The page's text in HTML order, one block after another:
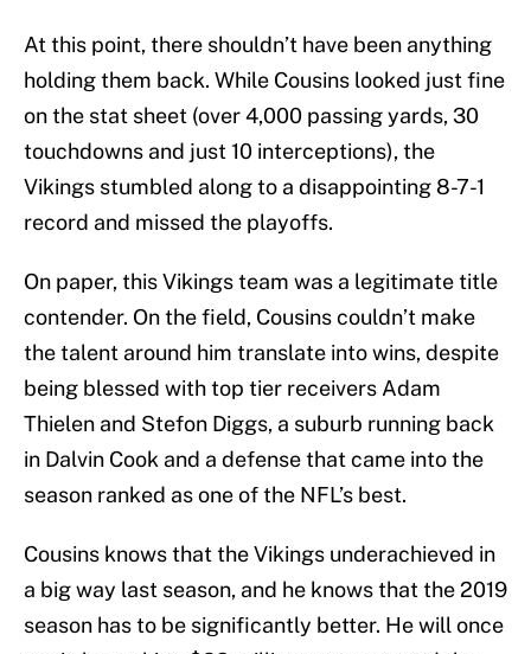
At this point, there shouldn’t have been anything
holding them back. While Cousins looked just fine
on the stat sheet (over 4,000 passing yards, 30
touchdowns and just 10 interceptions), the
Vikings stumbled along to a disappointing 8-7-1
record and missed the playoffs.
On paper, this Vikings team was a legitimate title
contender. On the field, Cousins couldn’t make
the talent around him translate into wins, despite
being blessed with top tier receivers Adam
Thielen and Stefon Diggs, a suburb running back
in Dalvin Cook and a defense that came into the
season ranked as one of the NFL’s best.
Cousins knows that the Vikings underachieved in
a big way last season, and he knows that the 2019
season has to be significantly better. He will once